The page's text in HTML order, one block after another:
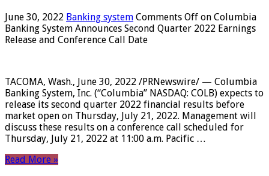
June 30, 2022 Banking system Comments Off on Columbia
Banking System Announces Second Quarter 2022 Earnings
Release and Conference Call Date
TACOMA, Wash., June 30, 2022 /PRNewswire/ — Columbia
Banking System, Inc. (“Columbia” NASDAQ: COLB) expects to
release its second quarter 2022 financial results before
market open on Thursday, July 21, 2022. Management will
discuss these results on a conference call scheduled for
Thursday, July 21, 2022 at 11:00 a.m. Pacific …
Read More »